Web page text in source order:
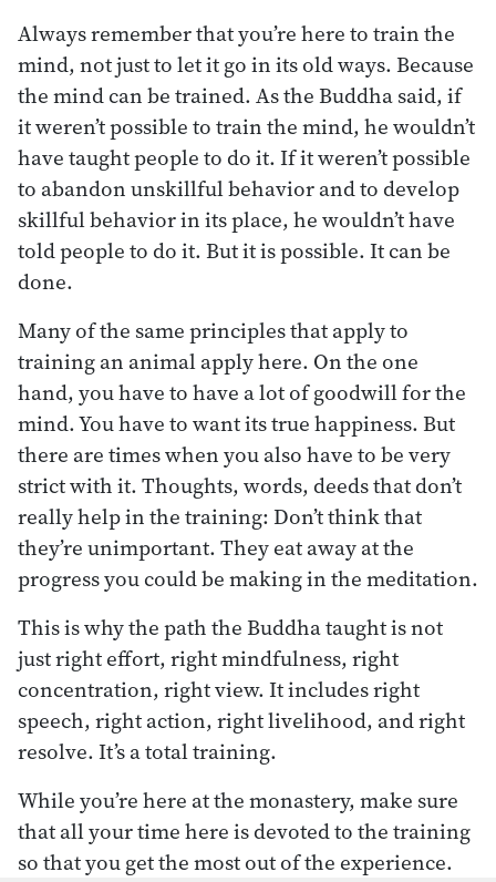
Always remember that you’re here to train the
mind, not just to let it go in its old ways. Because
the mind can be trained. As the Buddha said, if
it weren’t possible to train the mind, he wouldn’t
have taught people to do it. If it weren’t possible
to abandon unskillful behavior and to develop
skillful behavior in its place, he wouldn’t have
told people to do it. But it is possible. It can be
done.
Many of the same principles that apply to
training an animal apply here. On the one
hand, you have to have a lot of goodwill for the
mind. You have to want its true happiness. But
there are times when you also have to be very
strict with it. Thoughts, words, deeds that don’t
really help in the training: Don’t think that
they’re unimportant. They eat away at the
progress you could be making in the meditation.
This is why the path the Buddha taught is not
just right effort, right mindfulness, right
concentration, right view. It includes right
speech, right action, right livelihood, and right
resolve. It’s a total training.
While you’re here at the monastery, make sure
that all your time here is devoted to the training
so that you get the most out of the experience.